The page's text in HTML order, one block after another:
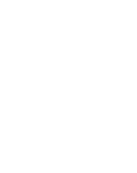
EXPOSURE
Cyber Asset Attack